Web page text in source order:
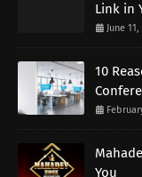
Link in
June 11,
10
You